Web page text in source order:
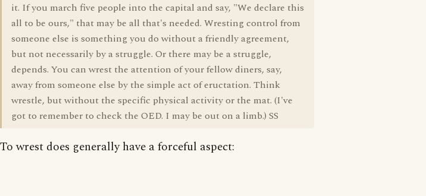
it. If you march five people into the capital and say, "We declare this
all to be ours," that may be all that's needed. Wresting control from
someone else is something you do without a friendly agreement,
but not necessarily by a struggle. Or there may be a struggle,
depends. You can wrest the attention of your fellow diners, say,
away from someone else by the simple act of eructation. Think
wrestle, but without the specific physical activity or the mat. (I've
got to remember to check the OED. I may be out on a limb.) SS
To wrest does generally have a forceful aspect: